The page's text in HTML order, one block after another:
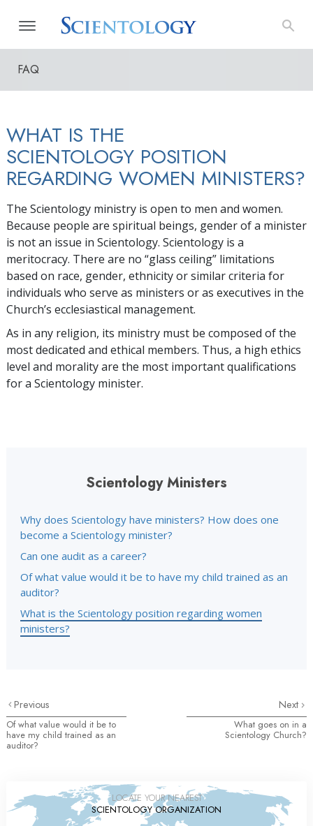
FAQ
WHAT IS THE
SCIENTOLOGY POSITION
REGARDING WOMEN MINISTERS?
The Scientology ministry is open to men and women.
Because people are spiritual beings, gender of a minister
is not an issue in Scientology. Scientology is a
meritocracy. There are no “glass ceiling” limitations
based on race, gender, ethnicity or similar criteria for
individuals who serve as ministers or as executives in the
Church’s ecclesiastical management.
As in any religion, its ministry must be composed of the
most dedicated and ethical members. Thus, a high ethics
level and morality are the most important qualifications
for a Scientology minister.
Scientology Ministers
Why does Scientology have ministers? How does one
become a Scientology minister?
Can one audit as a career?
Of what value would it be to have my child trained as an
auditor?
What is the Scientology position regarding women
ministers?
Previous
Of what value would it be to
have my child trained as an
auditor?
Next
What goes on in a
Scientology Church?
LOCATE YOUR NEAREST
SCIENTOLOGY ORGANIZATION